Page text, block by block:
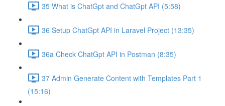
35 What is ChatGpt and ChatGpt API (5:58)
36 Setup ChatGpt API in Laravel Project (13:35)
36a Check ChatGpt API in Postman (8:35)
37 Admin Generate Content with Templates Part 1
(15:16)